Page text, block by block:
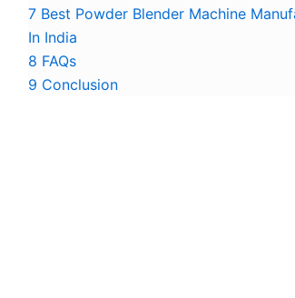
7 Best Powder Blender Machine
In India
8 FAQs
9 Conclusion